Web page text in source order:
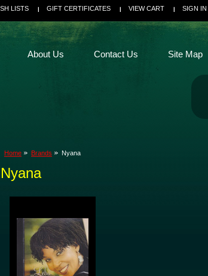
LISTS GIFT CERTIFICATES VIEW CART SIGN IN
About Us Contact Us Site Map
Home Brands Nyana
Nyana